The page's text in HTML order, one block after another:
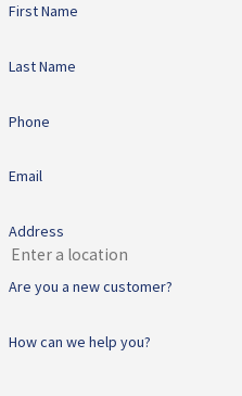
First Name
Last Name
Phone
Email
Address
Are you a new customer?
How can we help you?